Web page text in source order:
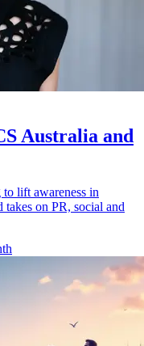
Australia and
lift awareness in
on PR, social and